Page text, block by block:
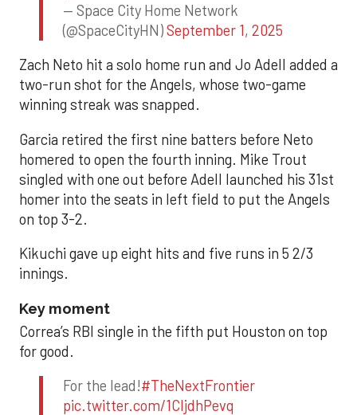
— Space City Home Network
(@SpaceCityHN)September 1, 2025
Zach Neto hit a solo home run and Jo Adell added a
two-run shot for the Angels, whose two-game
winning streak was snapped.
Garcia retired the first nine batters before Neto
homered to open the fourth inning. Mike Trout
singled with one out before Adell launched his 31st
homer into the seats in left field to put the Angels
on top 3-2.
Kikuchi gave up eight hits and five runs in 5 2/3
innings.
Key moment
Correa’s RBI single in the fifth put Houston on top
for good.
For the lead!#TheNextFrontier
pic.twitter.com/1CIjdhPevq